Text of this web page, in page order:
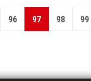
96 97 98 99